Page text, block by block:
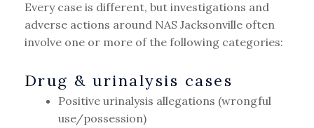
Every case is different, but investigations and
adverse actions around NAS Jacksonville often
involve one or more of the following categories:
Drug & urinalysis cases
Positive urinalysis allegations (wrongful
use/possession)